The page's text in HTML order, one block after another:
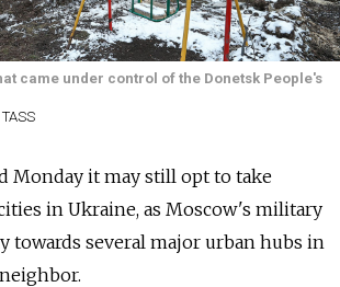
came under control of the Donetsk People's
Monday it may still opt to take
in Ukraine, as Moscow's military
towards several major urban hubs in